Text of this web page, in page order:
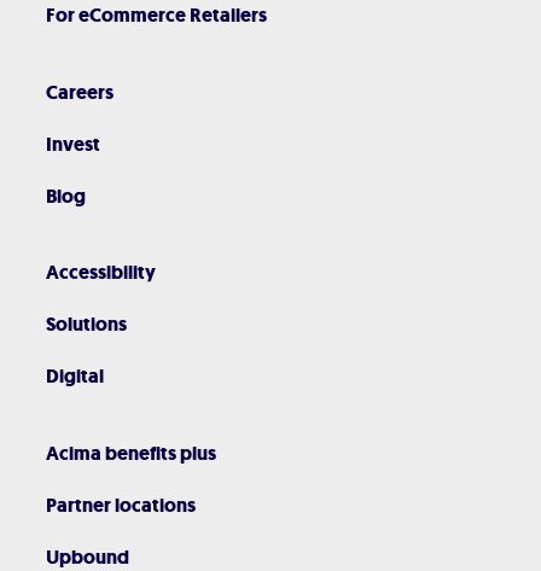
For eCommerce Retailers
Careers
Invest
Blog
Accessibility
Solutions
Digital
Acima benefits plus
Partner locations
Upbound